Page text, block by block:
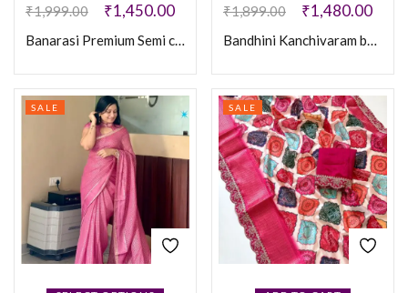
₹1,999.00 ₹1,450.00
Banarasi Premium Semi chiniya Silk
₹1,899.00 ₹1,480.00
Bandhini Kanchivaram border Saree
SALE SALE